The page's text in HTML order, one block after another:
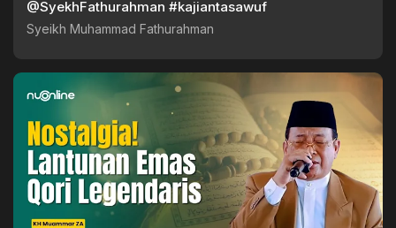
@SyekhFathurahman #kajiantasawuf
Syeikh Muhammad Fathurahman